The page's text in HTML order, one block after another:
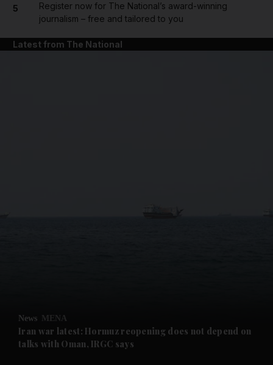
Future submenu
5
Register now for The National’s award-winning
journalism – free and tailored to you
Latest from The National
News MENA
Iran war latest: Hormuz reopening does not depend on
talks with Oman, IRGC says